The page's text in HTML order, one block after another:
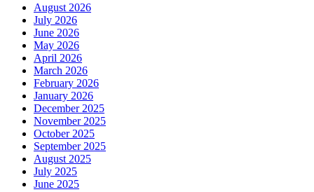
August 2026
July 2026
June 2026
May 2026
April 2026
March 2026
February 2026
January 2026
December 2025
November 2025
October 2025
September 2025
August 2025
July 2025
June 2025